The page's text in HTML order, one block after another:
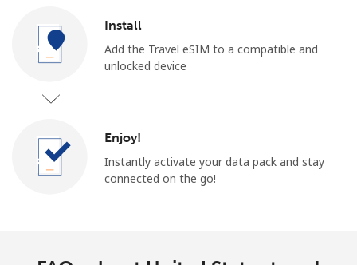
Install
Add the Travel eSIM to a compatible and
unlocked device
Enjoy!
Instantly activate your data pack and stay
connected on the go!